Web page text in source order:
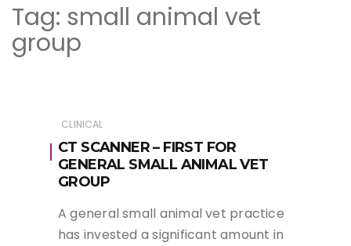
Tag: small animal vet
group
CLINICAL
CT SCANNER – FIRST FOR
GENERAL SMALL ANIMAL VET
GROUP
A general small animal vet practice
has invested a significant amount in